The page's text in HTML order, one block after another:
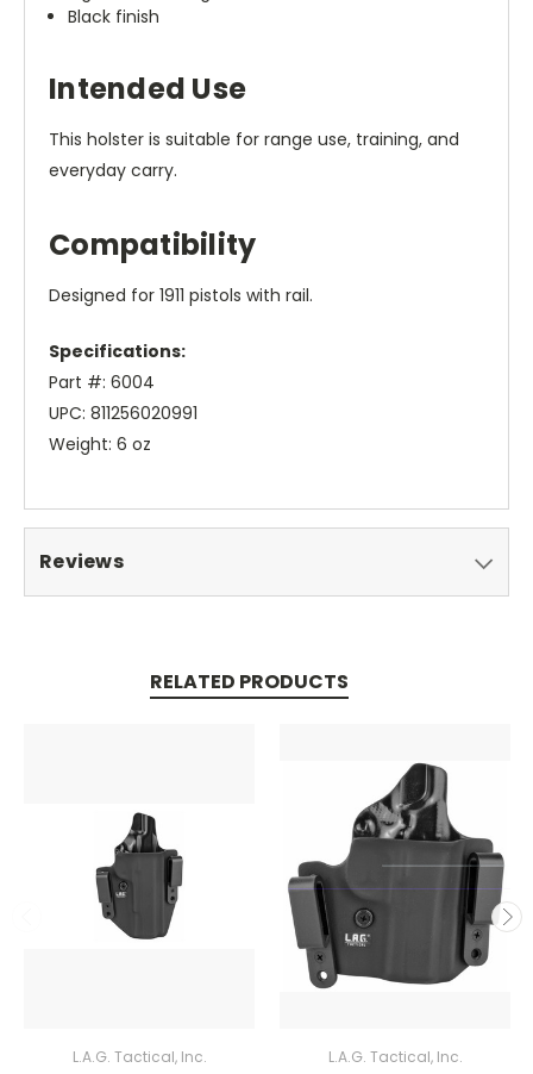
Black finish
Intended Use
This holster is suitable for range use, training, and
everyday carry.
Compatibility
Designed for 1911 pistols with rail.
Specifications:
Part #: 6004
UPC: 811256020991
Weight: 6 oz
Reviews
RELATED PRODUCTS
L.A.G. Tactical, Inc.
L.A.G. Tactical, Inc.